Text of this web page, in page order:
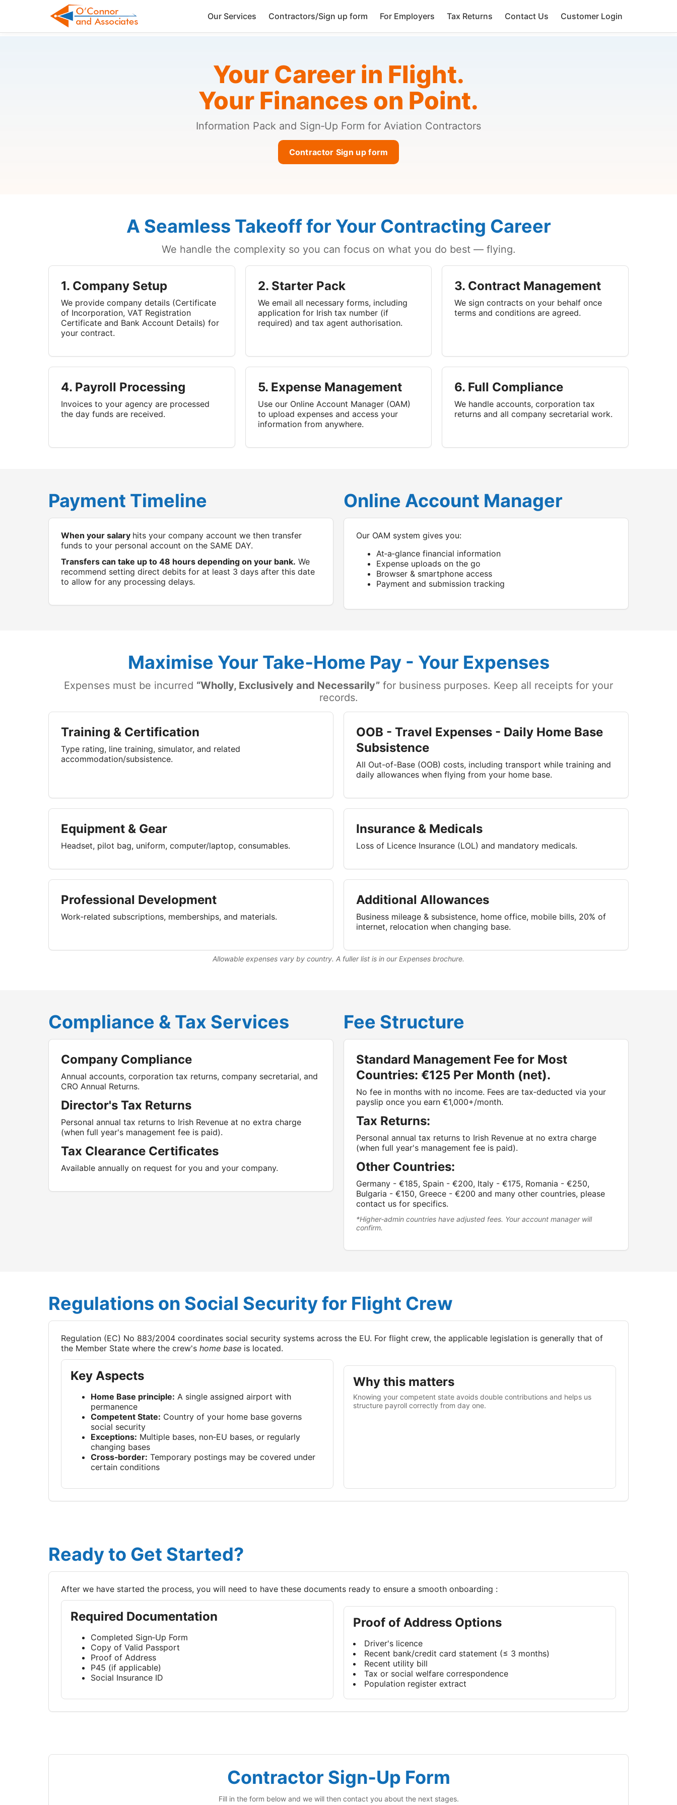
Our Services Contractors/Sign up form For Employers Tax Returns Contact Us Customer Login
Your Career in Flight.
Your Finances on Point.
Information Pack and Sign‑Up Form for Aviation Contractors
Contractor Sign up form
A Seamless Takeoff for Your Contracting Career
We handle the complexity so you can focus on what you do best — flying.
1. Company Setup
We provide company details (Certificate
of Incorporation, VAT Registration
Certificate and Bank Account Details) for
your contract.
2. Starter Pack
We email all necessary forms, including
application for Irish tax number (if
required) and tax agent authorisation.
3. Contract Management
We sign contracts on your behalf once
terms and conditions are agreed.
4. Payroll Processing
Invoices to your agency are processed
the day funds are received.
5. Expense Management
Use our Online Account Manager (OAM)
to upload expenses and access your
information from anywhere.
6. Full Compliance
We handle accounts, corporation tax
returns and all company secretarial work.
Payment Timeline
When your salary hits your company account we then transfer
funds to your personal account on the SAME DAY.
Transfers can take up to 48 hours depending on your bank. We
recommend setting direct debits for at least 3 days after this date
to allow for any processing delays.
Online Account Manager
Our OAM system gives you:
At‑a‑glance financial information
Expense uploads on the go
Browser & smartphone access
Payment and submission tracking
Maximise Your Take‑Home Pay - Your Expenses
Expenses must be incurred “Wholly, Exclusively and Necessarily” for business purposes. Keep all receipts for your
records.
Training & Certification
Type rating, line training, simulator, and related
accommodation/subsistence.
OOB - Travel Expenses - Daily Home Base
Subsistence
All Out-of-Base (OOB) costs, including transport while training and
daily allowances when flying from your home base.
Equipment & Gear
Headset, pilot bag, uniform, computer/laptop, consumables.
Insurance & Medicals
Loss of Licence Insurance (LOL) and mandatory medicals.
Professional Development
Work‑related subscriptions, memberships, and materials.
Additional Allowances
Business mileage & subsistence, home office, mobile bills, 20% of
internet, relocation when changing base.
Allowable expenses vary by country. A fuller list is in our Expenses brochure.
Compliance & Tax Services
Company Compliance
Annual accounts, corporation tax returns, company secretarial, and
CRO Annual Returns.
Director's Tax Returns
Personal annual tax returns to Irish Revenue at no extra charge
(when full year's management fee is paid).
Tax Clearance Certificates
Available annually on request for you and your company.
Fee Structure
Standard Management Fee for Most
Countries: €125 Per Month (net).
No fee in months with no income. Fees are tax‑deducted via your
payslip once you earn €1,000+/month.
Tax Returns:
Personal annual tax returns to Irish Revenue at no extra charge
(when full year's management fee is paid).
Other Countries:
Germany - €185, Spain - €200, Italy - €175, Romania - €250,
Bulgaria - €150, Greece - €200 and many other countries, please
contact us for specifics.
*Higher‑admin countries have adjusted fees. Your account manager will
confirm.
Regulations on Social Security for Flight Crew
Regulation (EC) No 883/2004 coordinates social security systems across the EU. For flight crew, the applicable legislation is generally that of
the Member State where the crew's home base is located.
Key Aspects
Home Base principle: A single assigned airport with
permanence
Competent State: Country of your home base governs
social security
Exceptions: Multiple bases, non‑EU bases, or regularly
changing bases
Cross‑border: Temporary postings may be covered under
certain conditions
Why this matters
Knowing your competent state avoids double contributions and helps us
structure payroll correctly from day one.
Ready to Get Started?
After we have started the process, you will need to have these documents ready to ensure a smooth onboarding :
Required Documentation
Completed Sign‑Up Form
Copy of Valid Passport
Proof of Address
P45 (if applicable)
Social Insurance ID
Proof of Address Options
Driver's licence
Recent bank/credit card statement (≤ 3 months)
Recent utility bill
Tax or social welfare correspondence
Population register extract
Contractor Sign‑Up Form
Fill in the form below and we will then contact you about the next stages.